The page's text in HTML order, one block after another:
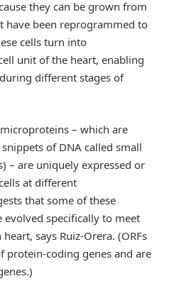
they can be grown from
have been reprogrammed to
cells turn into
unit of the heart, enabling
different stages of
– which are
of DNA called small
– are uniquely expressed or
at different
that some of these
evolved specifically to meet
says Ruiz-Orera. (ORFs
protein-coding genes and are